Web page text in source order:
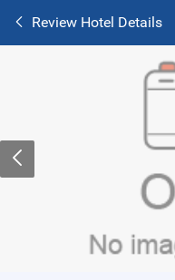
Review Hotel Details